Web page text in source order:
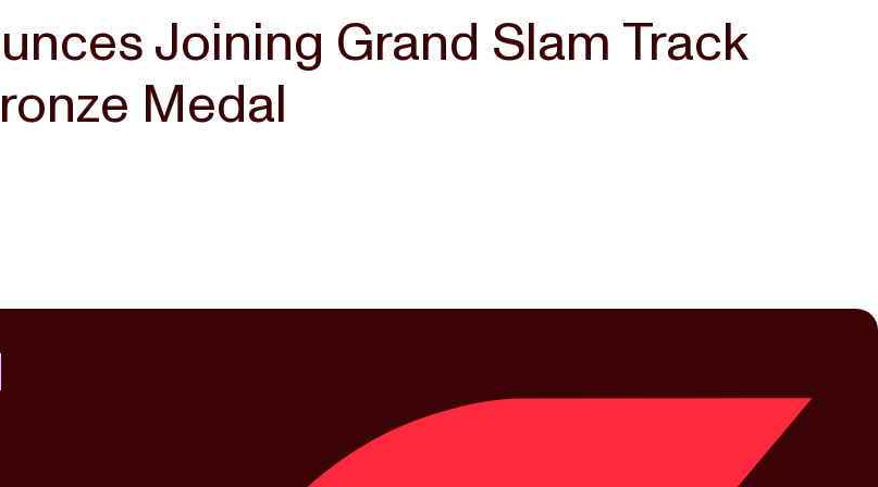
Joining Grand Slam Track
Medal